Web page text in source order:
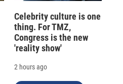
Celebrity culture is one
thing. For TMZ,
Congress is the new
'reality show'
2 hours ago